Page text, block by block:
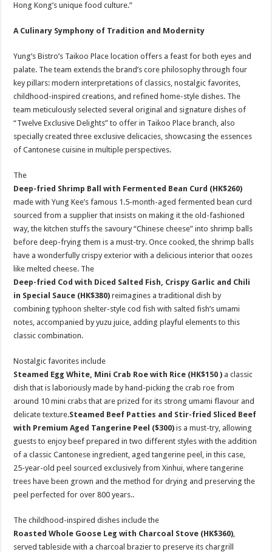
Hong Kong’s unique food culture.”
A Culinary Symphony of Tradition and Modernity
Yung’s Bistro’s Taikoo Place location offers a feast for both eyes and
palate. The team extends the brand’s core philosophy through four
key pillars: modern interpretations of classics, nostalgic favorites,
childhood-inspired creations, and refined home-style dishes. The
team meticulously selected several original and signature dishes of
“Twelve Exclusive Delights” to offer in Taikoo Place branch, also
specially created three exclusive delicacies, showcasing the essences
of Cantonese cuisine in multiple perspectives.
The
Deep-fried Shrimp Ball with Fermented Bean Curd (HK$260)
made with Yung Kee’s famous 1.5-month-aged fermented bean curd
sourced from a supplier that insists on making it the old-fashioned
way, the kitchen stuffs the savoury “Chinese cheese” into shrimp balls
before deep-frying them is a must-try. Once cooked, the shrimp balls
have a wonderfully crispy exterior with a delicious interior that oozes
like melted cheese. The
Deep-fried Cod with Diced Salted Fish, Crispy Garlic and Chili
in Special Sauce (HK$380)reimagines a traditional dish by
combining typhoon shelter-style cod fish with salted fish’s umami
notes, accompanied by yuzu juice, adding playful elements to this
classic combination.
Nostalgic favorites include
Steamed Egg White, Mini Crab Roe with Rice (HK$150 ) a classic
dish that is laboriously made by hand-picking the crab roe from
around 10 mini crabs that are prized for its strong umami flavour and
delicate texture.Steamed Beef Patties and Stir-fried Sliced Beef
with Premium Aged Tangerine Peel ($300) is a must-try, allowing
guests to enjoy beef prepared in two different styles with the addition
of a classic Cantonese ingredient, aged tangerine peel, in this case,
25-year-old peel sourced exclusively from Xinhui, where tangerine
trees have been grown and the method for drying and preserving the
peel perfected for over 800 years..
The childhood-inspired dishes include the
Roasted Whole Goose Leg with Charcoal Stove (HK$360),
served tableside with a charcoal brazier to preserve its chargrill